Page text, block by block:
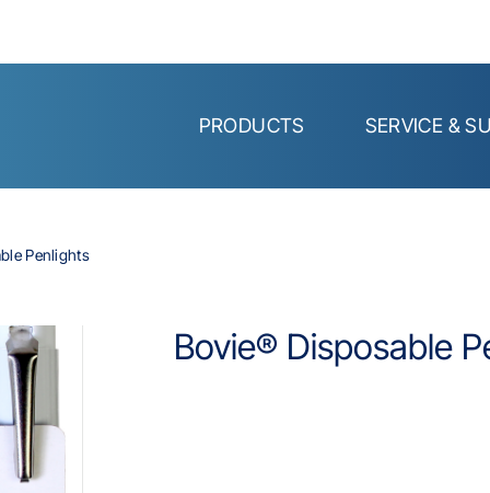
PRODUCTS SERVICE &
Penlights
Bovie® Disposable